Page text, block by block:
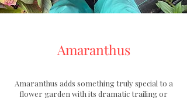
Amaranthus
Amaranthus adds something truly special to a
flower garden with its dramatic trailing or